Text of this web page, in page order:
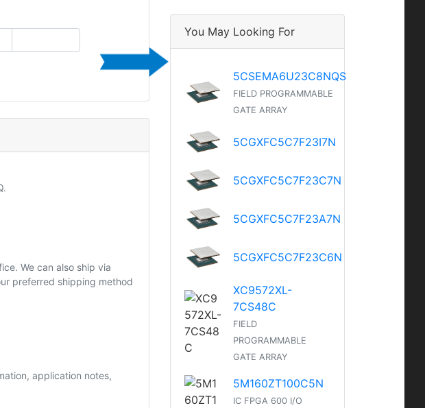
We can also ship via
preferred shipping method
application notes,
You May Looking For
5CSEMA6U23C8NQS
FIELD PROGRAMMABLE
GATE ARRAY
5CGXFC5C7F23I7N
5CGXFC5C7F23C7N
5CGXFC5C7F23A7N
5CGXFC5C7F23C6N
XC9572XL-
7CS48C
FIELD
PROGRAMMABLE
GATE ARRAY
5M160ZT100C5N
IC FPGA 600 I/O